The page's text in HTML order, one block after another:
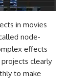
in movies
node-
effects
clearly
to make